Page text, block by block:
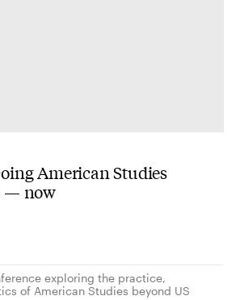
American Studies
— now
exploring the practice,
of American Studies beyond US